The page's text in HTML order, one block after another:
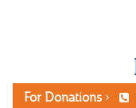
For Donations